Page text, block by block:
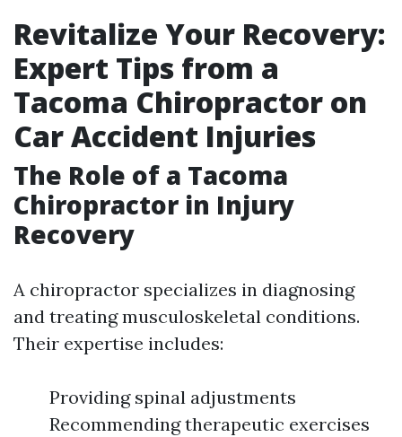
Revitalize Your Recovery:
Expert Tips from a
Tacoma Chiropractor on
Car Accident Injuries
The Role of a Tacoma
Chiropractor in Injury
Recovery
A chiropractor specializes in diagnosing
and treating musculoskeletal conditions.
Their expertise includes:
Providing spinal adjustments
Recommending therapeutic exercises